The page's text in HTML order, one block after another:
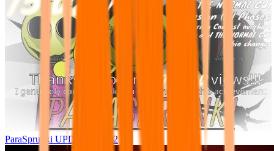
ParaSprunki UPDATE 15.02